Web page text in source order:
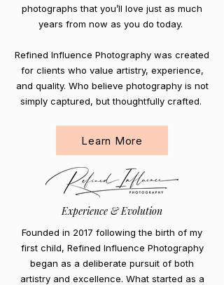
photographs that you’ll love just as much
years from now as you do today.
Refined Influence Photography was created
for clients who value artistry, experience,
and quality. Who believe photography is not
simply captured, but thoughtfully crafted.
Learn More
Experience & Evolution
Founded in 2017 following the birth of my
first child, Refined Influence Photography
began as a deliberate pursuit of both
artistry and excellence. What started as a